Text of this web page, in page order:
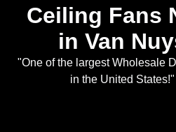
Ceiling Fans
in Van
"One of the largest Wholesale
in the United States!"